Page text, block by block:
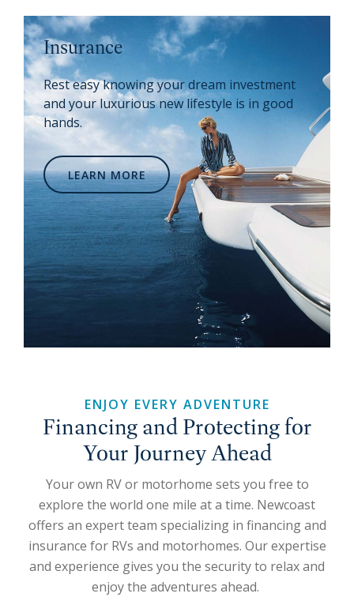
Insurance
Rest easy knowing your dream investment
and your luxurious new lifestyle is in good
hands.
LEARN MORE
ENJOY EVERY ADVENTURE
Financing and Protecting for
Your Journey Ahead
Your own RV or motorhome sets you free to
explore the world one mile at a time. Newcoast
offers an expert team specializing in financing and
insurance for RVs and motorhomes. Our expertise
and experience gives you the security to relax and
enjoy the adventures ahead.